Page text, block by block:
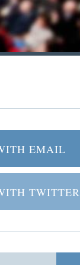
EMAIL
TWITTER